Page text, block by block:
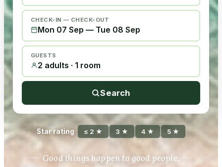
CHECK-IN — CHECK-OUT
Mon 07 Sep — Tue 08 Sep
GUESTS
2 adults · 1 room
Search
Star rating ≤ 2 ★ 3 ★ 4 ★ 5 ★
Good things happen to good people.